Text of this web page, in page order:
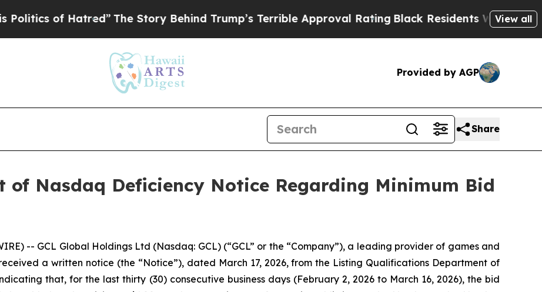
of Hatred”The Story Behind Trump’s Terrible Approval Rating Black Residents Warned ofView all
Provided by AGP
Share
of Nasdaq Deficiency Notice Regarding Minimum Bid
-- GCL Global Holdings Ltd (Nasdaq: GCL) (“GCL” or the “Company”), a leading provider of games and
a written notice (the “Notice”), dated March 17, 2026, from the Listing Qualifications Department of
that, for the last thirty (30) consecutive business days (February 2, 2026 to March 16, 2026), the bid